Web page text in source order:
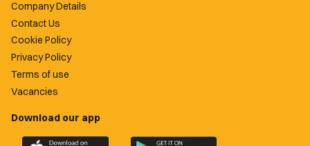
Company Details
Contact Us
Cookie Policy
Privacy Policy
Terms of use
Vacancies
Download our app